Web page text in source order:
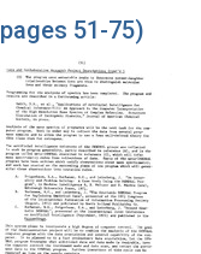
51-75)